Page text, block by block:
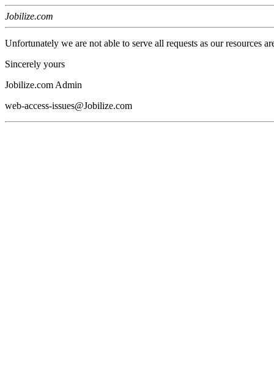
Jobilize.com
Unfortunately we are not able to serve all requests as our resources
Sincerely yours
Jobilize.com Admin
web-access-issues@Jobilize.com